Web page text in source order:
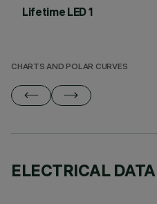
Lifetime LED 1
CHARTS AND POLAR CURVES
ELECTRICAL DATA